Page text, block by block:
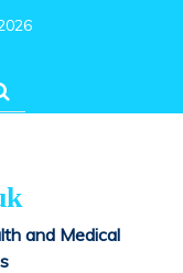
and Medical